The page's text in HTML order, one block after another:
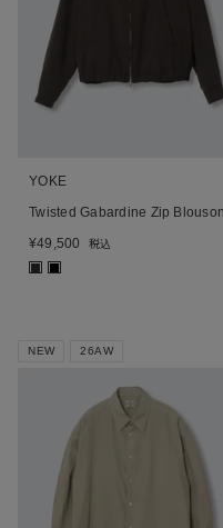
YOKE
Twisted Gabardine Zip Blouson
¥49,500 税込
NEW 26AW